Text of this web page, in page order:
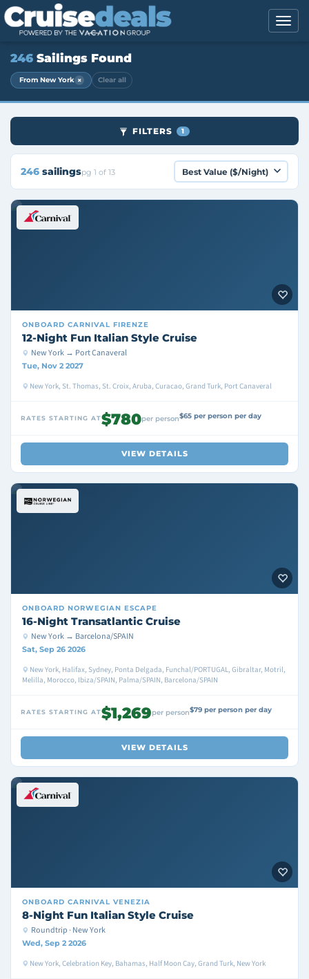
246 Sailings Found
From New York × Clear all
FILTERS 1
246 sailingspg 1 of 13
ONBOARD CARNIVAL FIRENZE
12-Night Fun Italian Style Cruise
New York → Port Canaveral
Tue, Nov 2 2027
New York, St. Thomas, St. Croix, Aruba, Curacao, Grand Turk, Port Canaveral
RATES STARTING AT$780per person$65 per person per day
VIEW DETAILS
ONBOARD NORWEGIAN ESCAPE
16-Night Transatlantic Cruise
New York → Barcelona/SPAIN
Sat, Sep 26 2026
New York, Halifax, Sydney, Ponta Delgada, Funchal/PORTUGAL, Gibraltar, Motril,
Melilla, Morocco, Ibiza/SPAIN, Palma/SPAIN, Barcelona/SPAIN
RATES STARTING AT$1,269per person$79 per person per day
VIEW DETAILS
ONBOARD CARNIVAL VENEZIA
8-Night Fun Italian Style Cruise
Roundtrip · New York
Wed, Sep 2 2026
New York, Celebration Key, Bahamas, Half Moon Cay, Grand Turk, New York